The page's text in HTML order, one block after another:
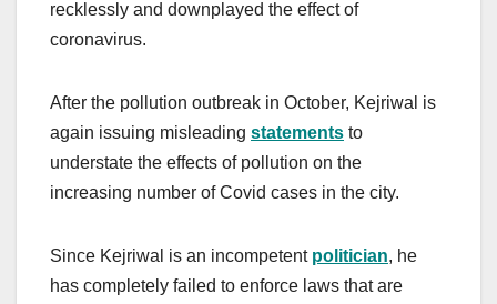
recklessly and downplayed the effect of
coronavirus.
After the pollution outbreak in October, Kejriwal is
again issuing misleading statements to
understate the effects of pollution on the
increasing number of Covid cases in the city.
Since Kejriwal is an incompetent politician, he
has completely failed to enforce laws that are